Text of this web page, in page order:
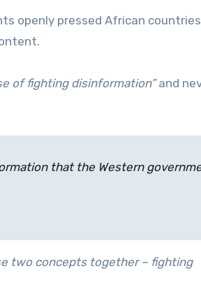
openly pressed African
of fighting disinformation”and
that the Western
two concepts together – fighting